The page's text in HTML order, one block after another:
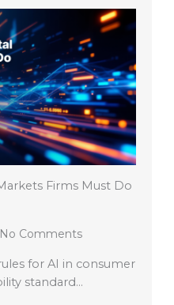
Firms Must Do
No Comments
for AI in consumer
standard…